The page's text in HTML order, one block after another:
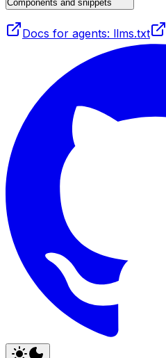
Components and snippets
Docs for agents: llms.txt